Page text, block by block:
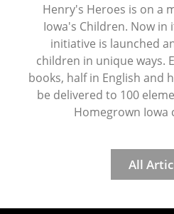
Henry's Heroes is on a
Iowa's Children. Now in
initiative is launched
children in unique ways.
books, half in English and
be delivered to 100
Homegrown Iowa
All